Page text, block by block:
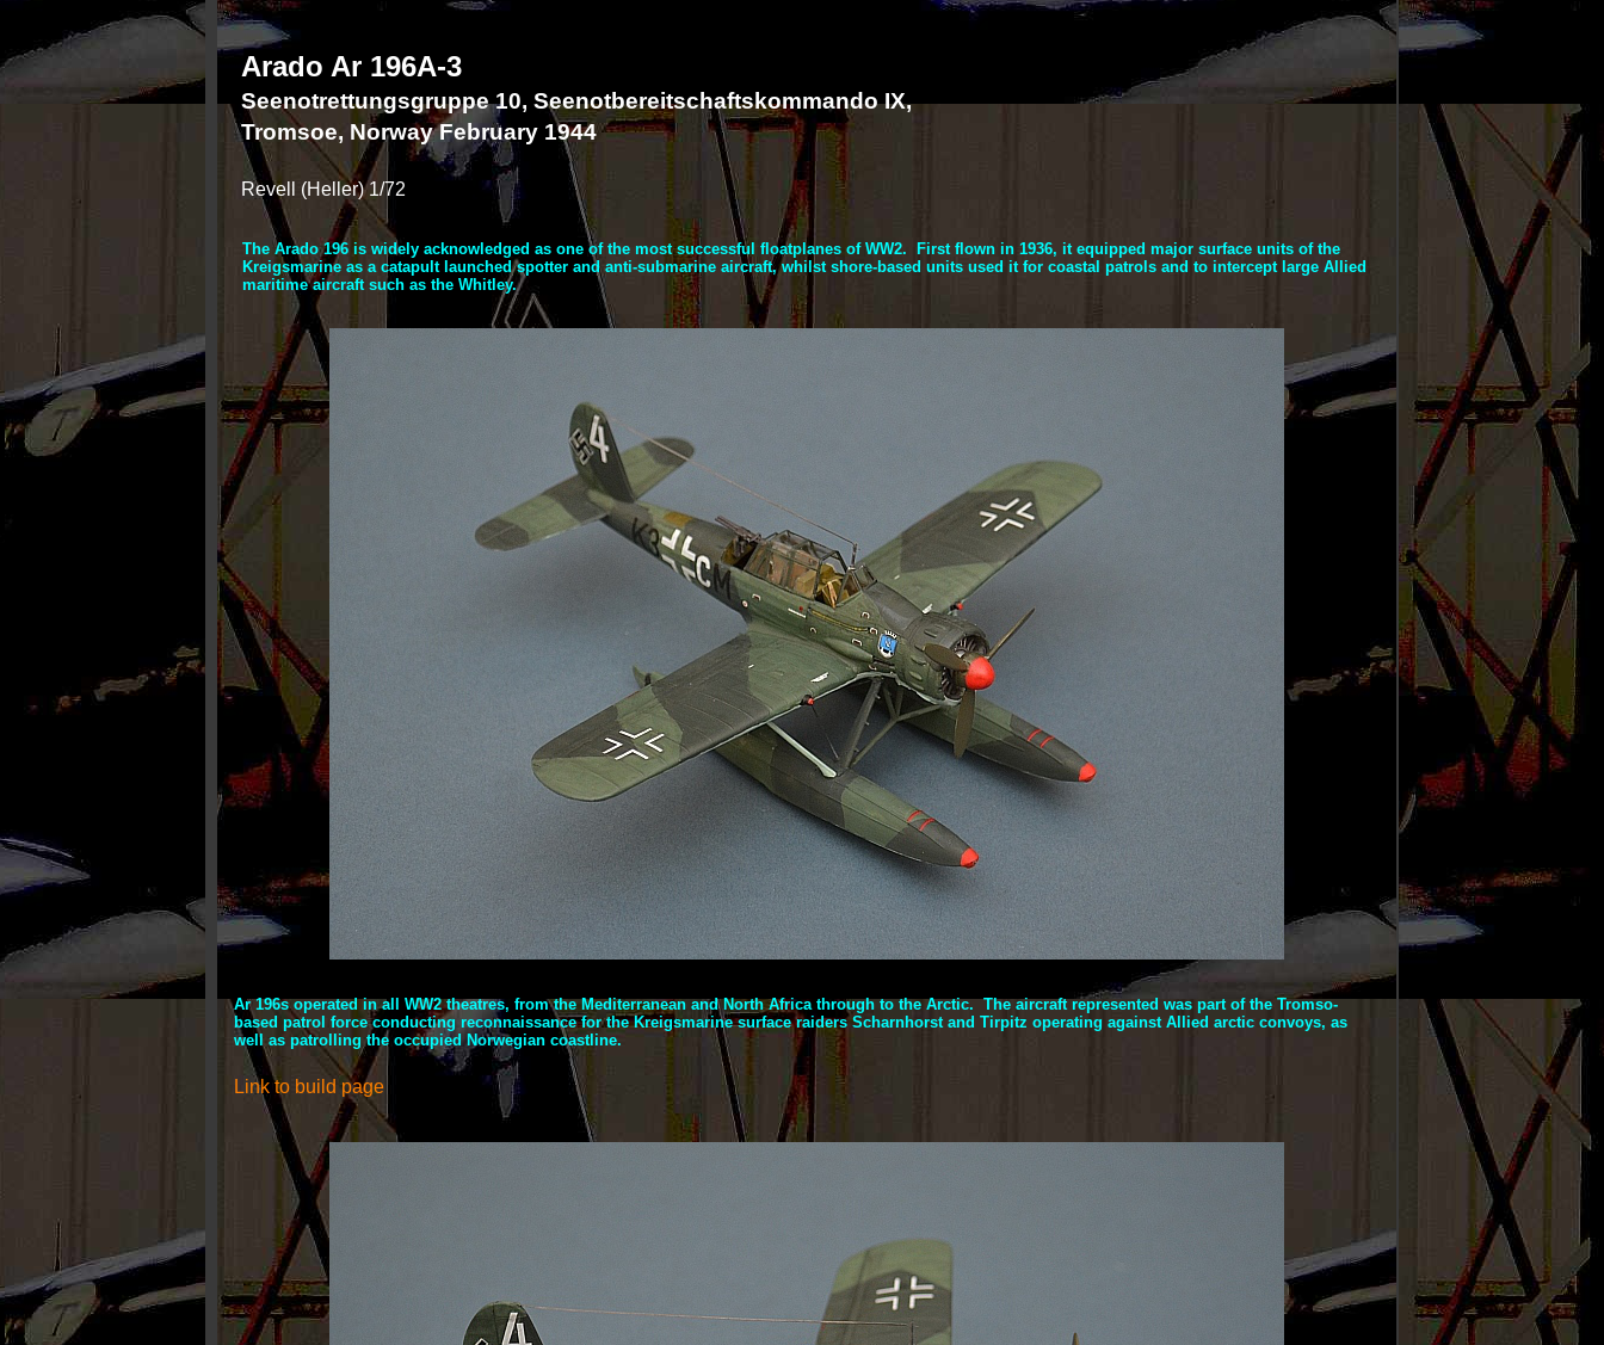
Arado Ar 196A-3
Seenotrettungsgruppe 10, Seenotbereitschaftskommando IX,
Tromsoe, Norway February 1944
Revell (Heller) 1/72
The Arado 196 is widely acknowledged as one of the most successful floatplanes of WW2. First flown in 1936, it equipped major surface units of the
Kreigsmarine as a catapult launched spotter and anti-submarine aircraft, whilst shore-based units used it for coastal patrols and to intercept large Allied
maritime aircraft such as the Whitley.
Ar 196s operated in all WW2 theatres, from the Mediterranean and North Africa through to the Arctic. The aircraft represented was part of the Tromso-
based patrol force conducting reconnaissance for the Kreigsmarine surface raiders Scharnhorst and Tirpitz operating against Allied arctic convoys, as
well as patrolling the occupied Norwegian coastline.
Link to build page